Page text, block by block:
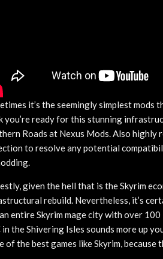
it’s the seemingly simplest
you’re ready for this stunning
Roads at Nexus Mods. Also highly
to resolve any potential
given the hell that is the Skyrim
rebuild. Nevertheless, it’s
entire Skyrim mage city with over
in the Shivering Isles sounds more up
of the best games like Skyrim,